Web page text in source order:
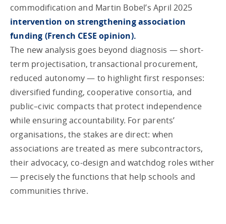
commodification and Martin Bobel’s April 2025
intervention on strengthening association
funding (French CESE opinion).
The new analysis goes beyond diagnosis — short-
term projectisation, transactional procurement,
reduced autonomy — to highlight first responses:
diversified funding, cooperative consortia, and
public–civic compacts that protect independence
while ensuring accountability. For parents’
organisations, the stakes are direct: when
associations are treated as mere subcontractors,
their advocacy, co-design and watchdog roles wither
— precisely the functions that help schools and
communities thrive.